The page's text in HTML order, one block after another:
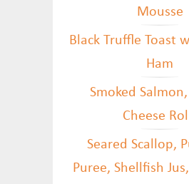
Mousse
Black Truffle Toast
Ham
Smoked
Cheese
Seared Scallop,
Puree, Shellfish